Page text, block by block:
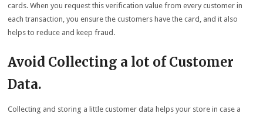
cards. When you request this verification value from every customer in
each transaction, you ensure the customers have the card, and it also
helps to reduce and keep fraud.
Avoid Collecting a lot of Customer
Data.
Collecting and storing a little customer data helps your store in case a